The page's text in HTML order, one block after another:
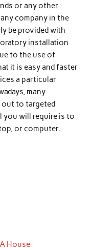
or any other
company in the
be provided with
installation
to the use of
it is easy and faster
a particular
many
out to targeted
you will require is to
or computer.
House